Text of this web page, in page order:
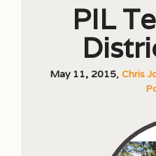
PIL
May 11, 2015, Chris